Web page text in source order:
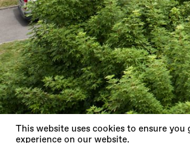
This website uses cookies to ensure you
experience on our website.